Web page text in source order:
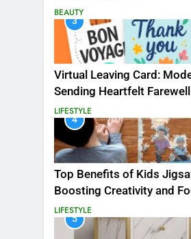
BEAUTY
3
Virtual Leaving Card:
Sending Heartfelt
LIFESTYLE
4
Top Benefits of Kids
Boosting Creativity and
LIFESTYLE
5